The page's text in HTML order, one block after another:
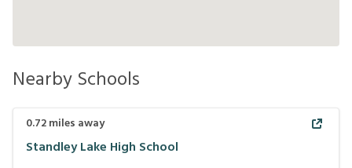
Nearby Schools
0.72miles away
Standley Lake High School